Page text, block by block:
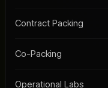
Contract Packing
Co-Packing
Operational Labs